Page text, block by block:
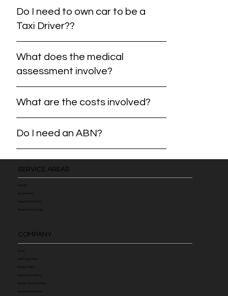
Do I need to own car to be a
Taxi Driver??
What does the medical
assessment involve?
What are the costs involved?
Do I need an ABN?
SERVICE AREAS
Queensland
New South Wales
Western Australia
COMPANY
Join Crown Cabs
Term & Conditions
Modern Slavery Policy